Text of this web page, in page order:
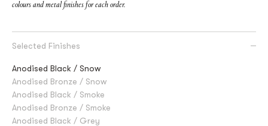
colours and metal finishes for each order.
Selected Finishes
Anodised Black / Snow
Anodised Bronze / Snow
Anodised Black / Smoke
Anodised Bronze / Smoke
Anodised Black / Grey